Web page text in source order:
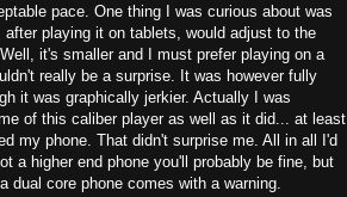
pace. One thing I was curious about was
after playing it on tablets, would adjust to the
it's smaller and I must prefer playing on a
really be a surprise. It was however fully
it was graphically jerkier. Actually I was
of this caliber player as well as it did... at least
my phone. That didn't surprise me. All in all I'd
a higher end phone you'll probably be fine, but
dual core phone comes with a warning.